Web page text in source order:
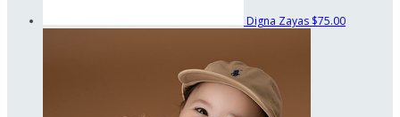
Digna Zayas $75.00